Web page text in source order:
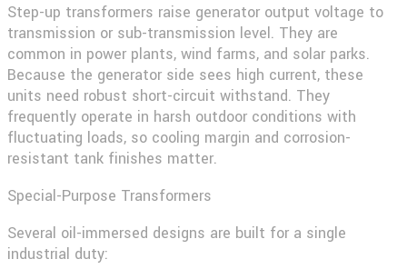
Step-up transformers raise generator output voltage to
transmission or sub-transmission level. They are
common in power plants, wind farms, and solar parks.
Because the generator side sees high current, these
units need robust short-circuit withstand. They
frequently operate in harsh outdoor conditions with
fluctuating loads, so cooling margin and corrosion-
resistant tank finishes matter.
Special-Purpose Transformers
Several oil-immersed designs are built for a single
industrial duty: